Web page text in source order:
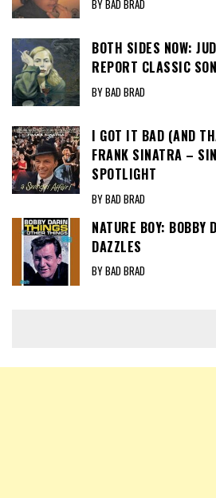
BY BAD BRAD
BOTH SIDES NOW:
REPORT CLASSIC
BY BAD BRAD
I GOT IT BAD (AND
FRANK SINATRA –
SPOTLIGHT
BY BAD BRAD
NATURE BOY: BOBBY
DAZZLES
BY BAD BRAD